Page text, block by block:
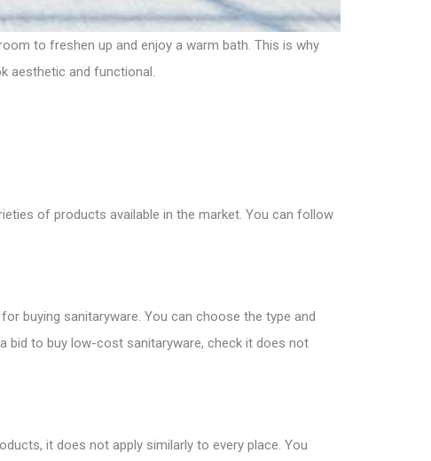
to freshen up and enjoy a warm bath. This is why
aesthetic and functional.
of products available in the market. You can follow
buying sanitaryware. You can choose the type and
bid to buy low-cost sanitaryware, check it does not
it does not apply similarly to every place. You